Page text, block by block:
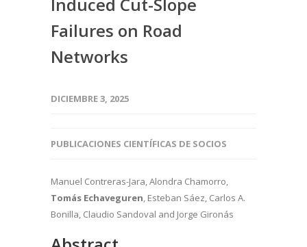
Failures on Road
Networks
DICIEMBRE 3, 2025
PUBLICACIONES CIENTÍFICAS DE SOCIOS
Manuel Contreras-Jara, Alondra Chamorro,
Tomás Echaveguren, Esteban Sáez, Carlos A.
Bonilla, Claudio Sandoval and Jorge Gironás